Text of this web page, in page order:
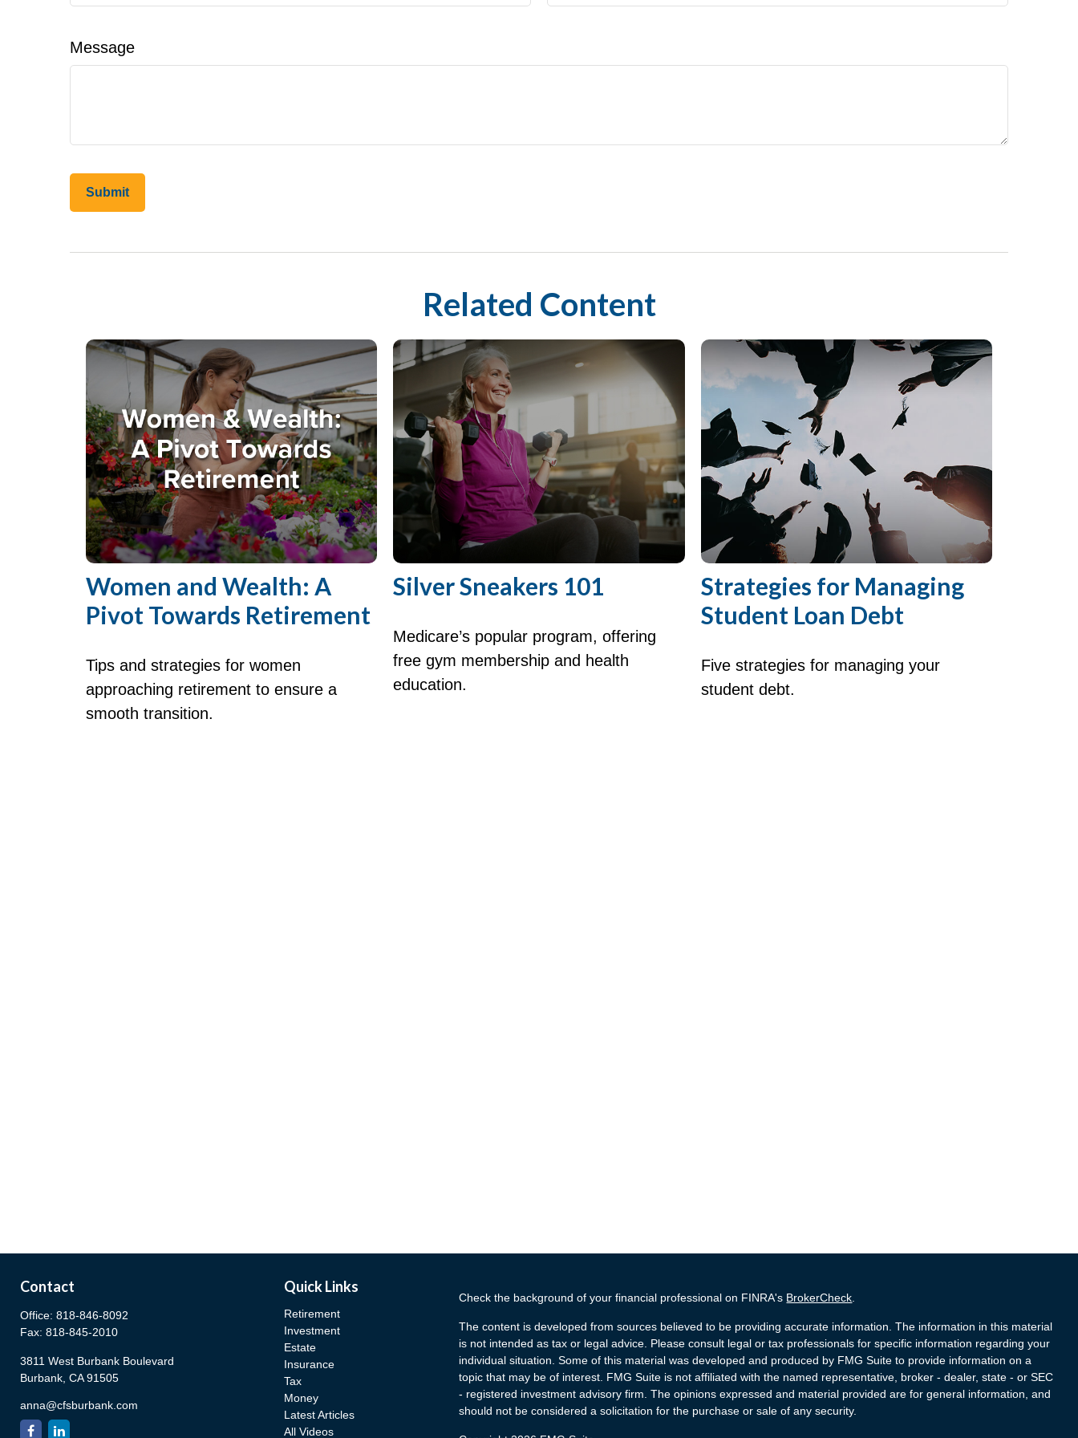
Message
Related Content
Women and Wealth: A
Pivot Towards Retirement
Tips and strategies for women
approaching retirement to ensure a
smooth transition.
Silver Sneakers 101
Medicare’s popular program, offering
free gym membership and health
education.
Strategies for Managing
Student Loan Debt
Five strategies for managing your
student debt.
Contact
Office: 818-846-8092
Fax: 818-845-2010
3811 West Burbank Boulevard
Burbank, CA 91505
anna@cfsburbank.com
Quick Links
Retirement
Investment
Estate
Insurance
Tax
Money
Latest Articles
All Videos
Check the background of your financial professional on FINRA's BrokerCheck
The content is developed from sources believed to be providing accurate information. The information in this material
is not intended as tax or legal advice. Please consult legal or tax professionals for specific information regarding your
individual situation. Some of this material was developed and produced by FMG Suite to provide information on a
topic that may be of interest. FMG Suite is not affiliated with the named representative, broker - dealer, state - or SEC
- registered investment advisory firm. The opinions expressed and material provided are for general information, and
should not be considered a solicitation for the purchase or sale of any security.